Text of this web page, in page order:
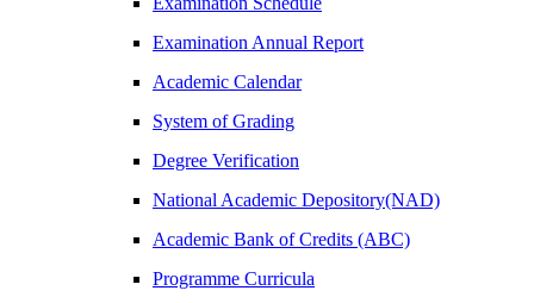
Examination Annual Report
Academic Calendar
System of Grading
Degree Verification
National Academic Depository(NAD)
Academic Bank of Credits (ABC)
Programme Curricula